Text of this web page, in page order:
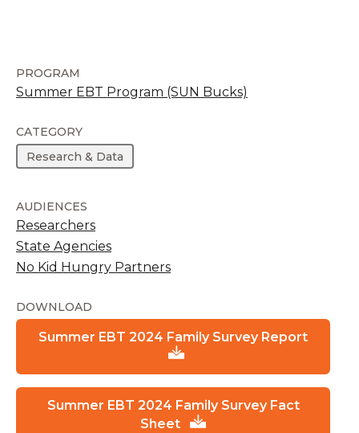
PROGRAM
Summer EBT Program (SUN Bucks)
CATEGORY
Research & Data
AUDIENCES
Researchers
State Agencies
No Kid Hungry Partners
DOWNLOAD
Summer EBT 2024 Family Survey Report
Summer EBT 2024 Family Survey Fact
Sheet